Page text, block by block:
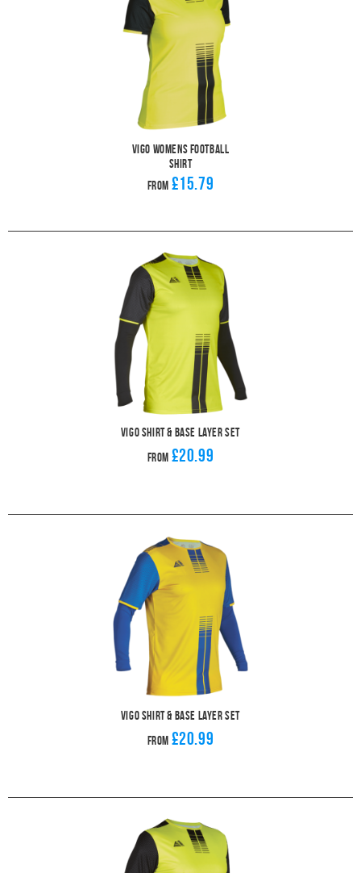
Vigo Womens Football
Shirt
From £15.79
Vigo Shirt & Base Layer Set
From £20.99
Vigo Shirt & Base Layer Set
From £20.99